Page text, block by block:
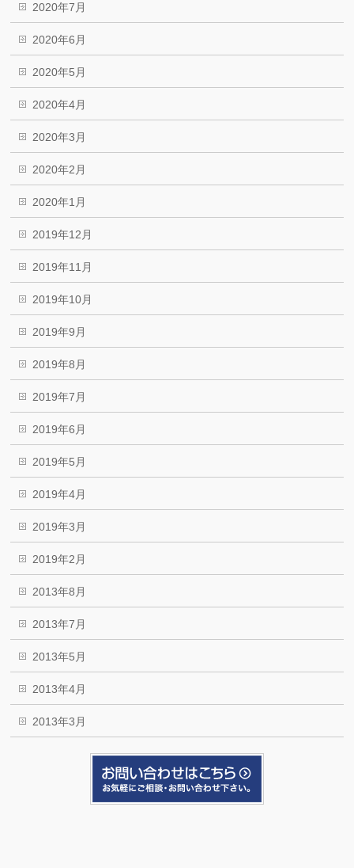
2020年7月
2020年6月
2020年5月
2020年4月
2020年3月
2020年2月
2020年1月
2019年12月
2019年11月
2019年10月
2019年9月
2019年8月
2019年7月
2019年6月
2019年5月
2019年4月
2019年3月
2019年2月
2013年8月
2013年7月
2013年5月
2013年4月
2013年3月